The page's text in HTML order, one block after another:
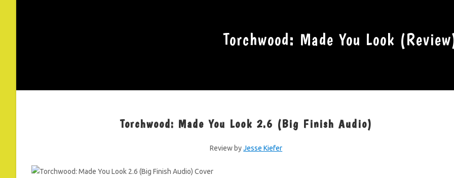
Torchwood: Made You Look
Torchwood: Made You Look 2.6 (Big Finish Audio)
Review byJesse Kiefer